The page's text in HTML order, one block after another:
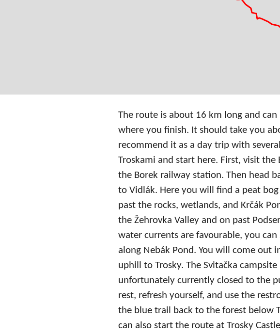
The route is about 16 km long and
where you finish. It should take you
recommend it as a day trip with
Troskami and start here. First, visit
the Borek railway station. Then head
to Vidlák. Here you will find a peat
past the rocks, wetlands, and Krčák
the Žehrovka Valley and on past
water currents are favourable, you
along Nebák Pond. You will come out
uphill to Trosky. The Svitačka
unfortunately currently closed to the
rest, refresh yourself, and use the
the blue trail back to the forest below
can also start the route at Trosky